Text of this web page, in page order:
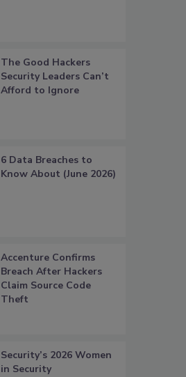
The Good Hackers
Security Leaders Can’t
Afford to Ignore
6 Data Breaches to
Know About (June 2026)
Accenture Confirms
Breach After Hackers
Claim Source Code
Theft
Security’s 2026 Women
in Security